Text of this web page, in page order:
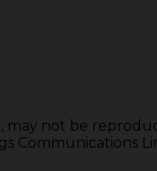
not be
Communications